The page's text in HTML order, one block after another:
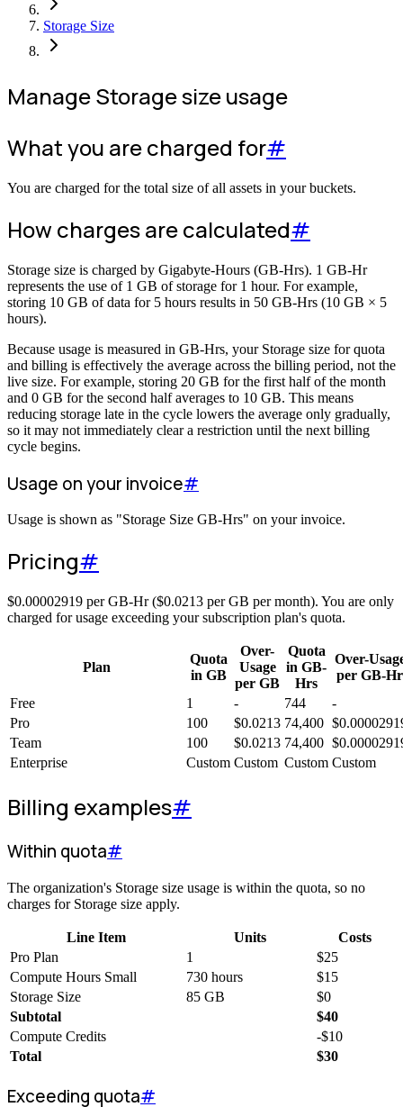
Storage Size
Manage Storage size usage
What you are charged for#
You are charged for the total size of all assets in your buckets.
How charges are calculated#
Storage size is charged by Gigabyte-Hours (GB-Hrs). 1 GB-Hr
represents the use of 1 GB of storage for 1 hour. For example,
storing 10 GB of data for 5 hours results in 50 GB-Hrs (10 GB × 5
hours).
Because usage is measured in GB-Hrs, your Storage size for quota
and billing is effectively the average across the billing period, not the
live size. For example, storing 20 GB for the first half of the month
and 0 GB for the second half averages to 10 GB. This means
reducing storage late in the cycle lowers the average only gradually,
so it may not immediately clear a restriction until the next billing
cycle begins.
Usage on your invoice#
Usage is shown as "Storage Size GB-Hrs" on your invoice.
Pricing#
$0.00002919 per GB-Hr ($0.0213 per GB per month). You are only
charged for usage exceeding your subscription plan's quota.
Plan
Quota
in GB
Over-
Usage
per GB
Quota
in GB-
Hrs
Over-
per GB-Hr
Free
1 - 744
-
Pro
100 $0.0213 74,400 $
Team
100 $0.0213 74,400 $
Enterprise
Custom Custom Custom Custom
Billing examples#
Within quota#
The organization's Storage size usage is within the quota, so no
charges for Storage size apply.
Line Item Units
Costs
Pro Plan
1 $25
Compute Hours Small
730 hours $15
Storage Size
85 GB $0
Subtotal
$40
Compute Credits
-$10
Total
$30
Exceeding quota#